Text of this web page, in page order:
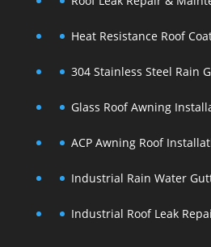
Heat Resistance Roof
304 Stainless Steel Rain
Glass Roof Awning
ACP Awning Roof
Industrial Rain Water
Industrial Roof Leak